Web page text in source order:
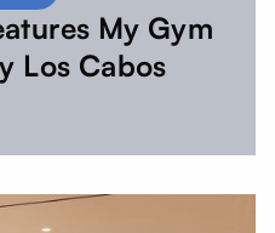
My Gym
Los Cabos